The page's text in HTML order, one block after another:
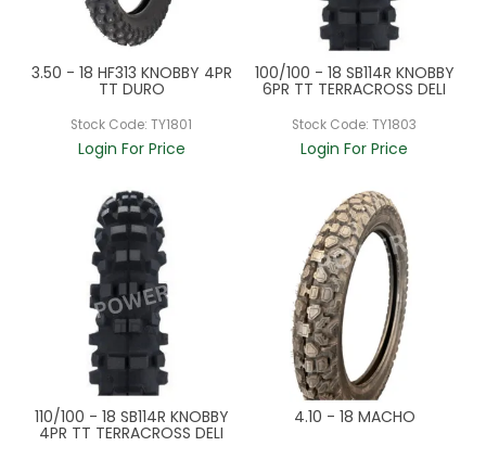
3.50 - 18 HF313 KNOBBY 4PR
TT DURO
Stock Code: TY1801
Login For Price
100/100 - 18 SB114R KNOBBY
6PR TT TERRACROSS DELI
Stock Code: TY1803
Login For Price
110/100 - 18 SB114R KNOBBY
4PR TT TERRACROSS DELI
4.10 - 18 MACHO